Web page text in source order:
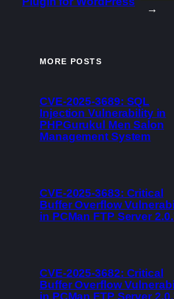
→
MORE POSTS
CVE-2025-3689: SQL
Injection Vulnerability in
PHPGurukul Men Salon
Management System
CVE-2025-3683: Critical
Buffer Overflow
in PCMan FTP Server
CVE-2025-3682: Critical
Buffer Overflow
in PCMan FTP Server